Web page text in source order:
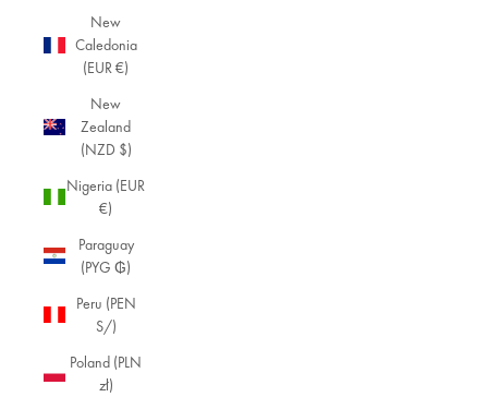
New
Caledonia
(EUR €)
New
Zealand
(NZD $)
Nigeria (EUR
€)
Paraguay
(PYG ₲)
Peru (PEN
S/)
Poland (PLN
zł)